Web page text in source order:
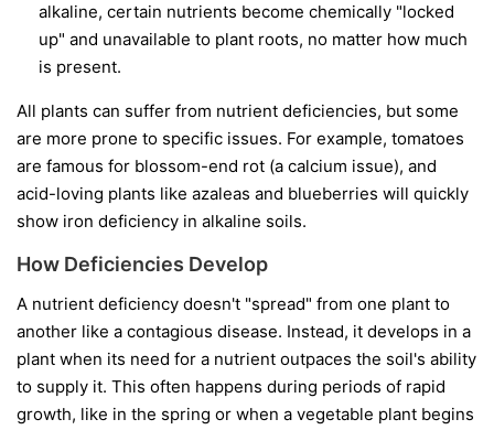
alkaline, certain nutrients become chemically "locked
up" and unavailable to plant roots, no matter how much
is present.
All plants can suffer from nutrient deficiencies, but some
are more prone to specific issues. For example, tomatoes
are famous for blossom-end rot (a calcium issue), and
acid-loving plants like azaleas and blueberries will quickly
show iron deficiency in alkaline soils.
How Deficiencies Develop
A nutrient deficiency doesn't "spread" from one plant to
another like a contagious disease. Instead, it develops in a
plant when its need for a nutrient outpaces the soil's ability
to supply it. This often happens during periods of rapid
growth, like in the spring or when a vegetable plant begins